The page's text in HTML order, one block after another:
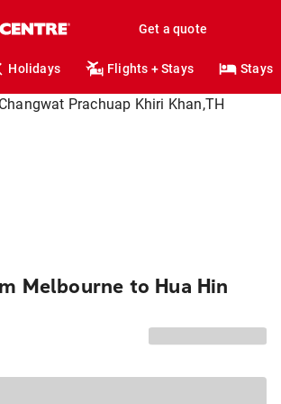
Get a quote
Holidays Flights + Stays Stays
Melbourne to Hua Hin